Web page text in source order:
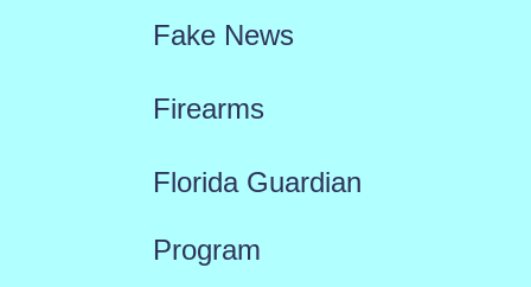
Fake News
Firearms
Florida Guardian
Program